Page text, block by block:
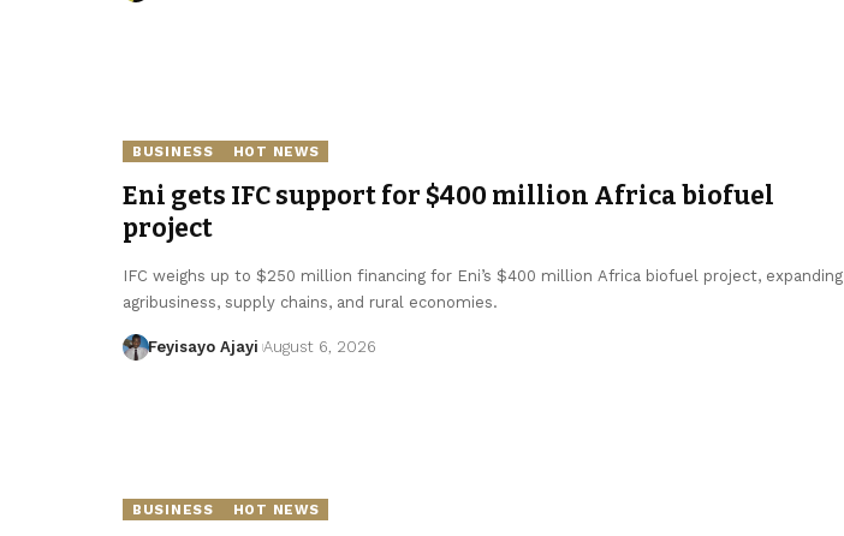
BUSINESS HOT NEWS
Eni gets IFC support for $400 million Africa biofuel
project
IFC weighs up to $250 million financing for Eni’s $400 million Africa biofuel project, expanding
agribusiness, supply chains, and rural economies.
Feyisayo Ajayi August 6, 2026
BUSINESS HOT NEWS